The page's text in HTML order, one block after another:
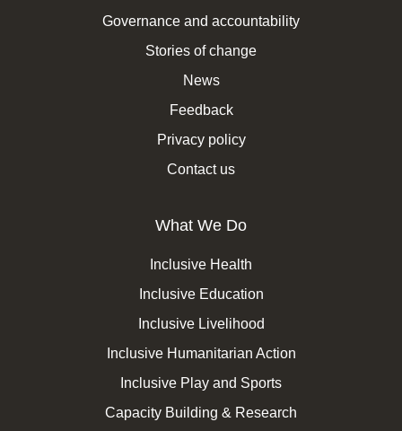
Governance and accountability
Stories of change
News
Feedback
Privacy policy
Contact us
What We Do
Inclusive Health
Inclusive Education
Inclusive Livelihood
Inclusive Humanitarian Action
Inclusive Play and Sports
Capacity Building & Research